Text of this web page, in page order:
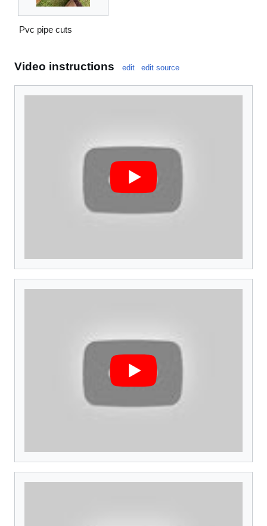
Pvc pipe cuts
Video instructions edit edit source